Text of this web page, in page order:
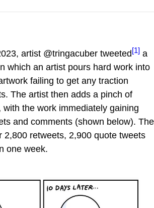
artist @tringacuber tweeted[1] a
which an artist pours hard work into
failing to get any traction
The artist then adds a pinch of
with the work immediately gaining
and comments (shown below). The
2,800 retweets, 2,900 quote tweets
one week.